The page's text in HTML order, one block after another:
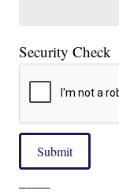
Security Check
Submit